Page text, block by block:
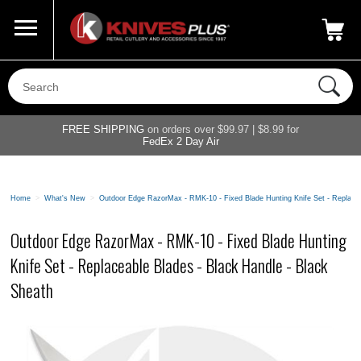
800-687-6202
FREE SHIPPING on orders over $99.97 | $8.99 for
FedEx 2 Day Air
Home > What's New > Outdoor Edge RazorMax - RMK-10 - Fixed Blade Hunting Knife Set -
Outdoor Edge RazorMax - RMK-10 - Fixed Blade Hunting
Knife Set - Replaceable Blades - Black Handle - Black
Sheath